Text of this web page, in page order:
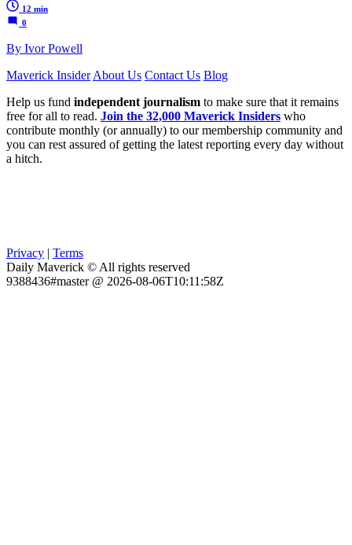
12 min
0
By Ivor Powell
Maverick InsiderAbout Us Contact Us Blog
Help us fund independent journalism to make sure that it remains
free for all to read. Join the 32,000 Maverick Insiders who
contribute monthly (or annually) to our membership community and
you can rest assured of getting the latest reporting every day without
a hitch.
Privacy
Terms
Daily Maverick © All rights reserved
9388436#master @ 2026-08-06T10:11:58Z